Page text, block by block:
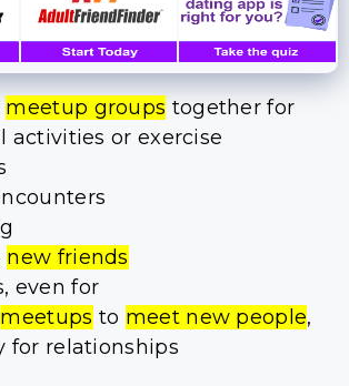
meetup groups together for
activities or exercise
new friends
even for
meetups to meet new people,
for relationships